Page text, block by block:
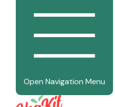
Open Navigation Menu